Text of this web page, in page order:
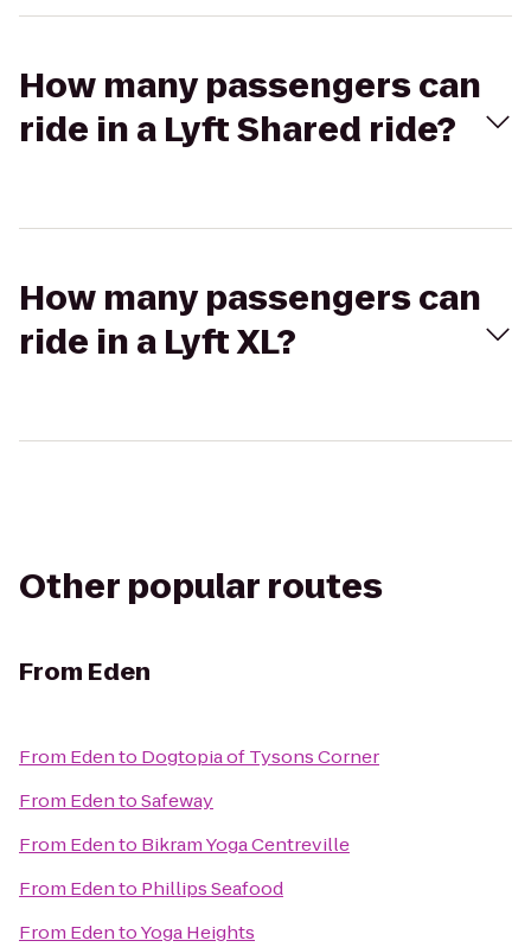
How many passengers can
ride in a Lyft Shared ride?
How many passengers can
ride in a Lyft XL?
Other popular routes
From Eden
From Edento Dogtopia of Tysons Corner
From EdentoSafeway
From Edento Bikram Yoga Centreville
From Edento Phillips Seafood
From EdentoYoga Heights